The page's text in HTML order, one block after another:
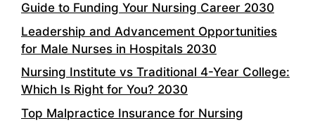
Guide to Funding Your Nursing Career 2030
Leadership and Advancement Opportunities
for Male Nurses in Hospitals 2030
Nursing Institute vs Traditional 4-Year College:
Which Is Right for You? 2030
Top Malpractice Insurance for Nursing